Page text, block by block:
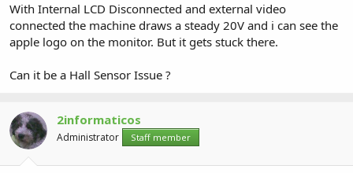
With Internal LCD Disconnected and external video
connected the machine draws a steady 20V and i can see the
apple logo on the monitor. But it gets stuck there.
Can it be a Hall Sensor Issue ?
2informaticos
Administrator Staff member